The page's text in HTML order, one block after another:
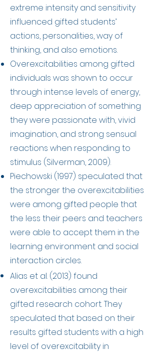
extreme intensity and sensitivity
influenced gifted students’
actions, personalities, way of
thinking, and also emotions.
Overexcitabilities among gifted
individuals was shown to occur
through intense levels of energy,
deep appreciation of something
they were passionate with, vivid
imagination, and strong sensual
reactions when responding to
stimulus (Silverman, 2009).
Piechowski (1997) speculated that
the stronger the overexcitabilities
were among gifted people that
the less their peers and teachers
were able to accept them in the
learning environment and social
interaction circles.
Alias et al. (2013) found
overexcitabilities among their
gifted research cohort. They
speculated that based on their
results gifted students with a high
level of overexcitability in